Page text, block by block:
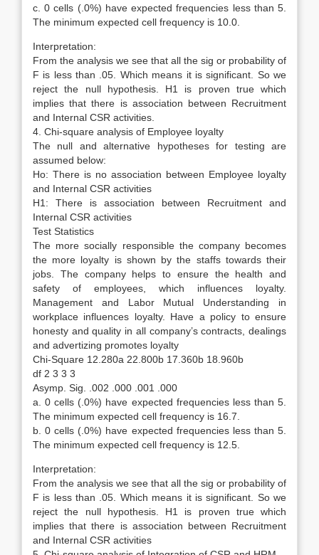
c. 0 cells (.0%) have expected frequencies less than 5.
The minimum expected cell frequency is 10.0.
Interpretation:
From the analysis we see that all the sig or probability of
F is less than .05. Which means it is significant. So we
reject the null hypothesis. H1 is proven true which
implies that there is association between Recruitment
and Internal CSR activities.
4. Chi-square analysis of Employee loyalty
The null and alternative hypotheses for testing are
assumed below:
Ho: There is no association between Employee loyalty
and Internal CSR activities
H1: There is association between Recruitment and
Internal CSR activities
Test Statistics
The more socially responsible the company becomes
the more loyalty is shown by the staffs towards their
jobs. The company helps to ensure the health and
safety of employees, which influences loyalty.
Management and Labor Mutual Understanding in
workplace influences loyalty. Have a policy to ensure
honesty and quality in all company’s contracts, dealings
and advertizing promotes loyalty
Chi-Square 12.280a 22.800b 17.360b 18.960b
df 2 3 3 3
Asymp. Sig. .002 .000 .001 .000
a. 0 cells (.0%) have expected frequencies less than 5.
The minimum expected cell frequency is 16.7.
b. 0 cells (.0%) have expected frequencies less than 5.
The minimum expected cell frequency is 12.5.
Interpretation:
From the analysis we see that all the sig or probability of
F is less than .05. Which means it is significant. So we
reject the null hypothesis. H1 is proven true which
implies that there is association between Recruitment
and Internal CSR activities